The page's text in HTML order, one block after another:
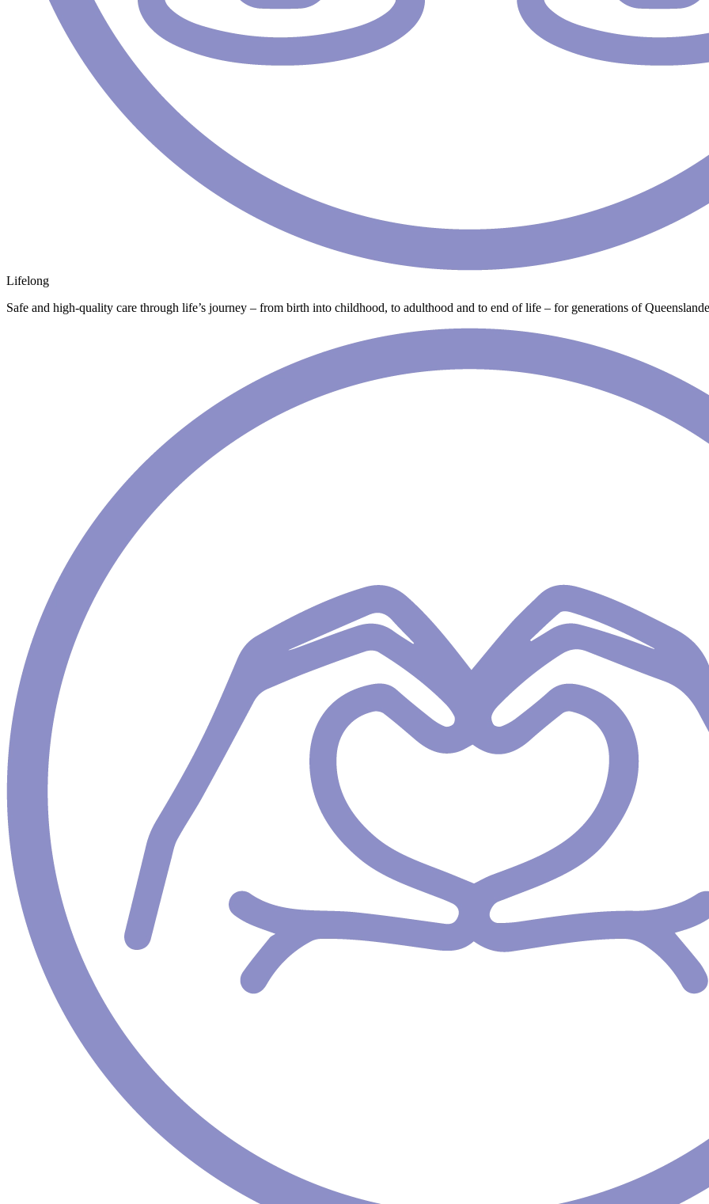
Lifelong
Safe and high-quality care through life’s journey – from birth into childhood, to adulthood and to end of life – for generations of